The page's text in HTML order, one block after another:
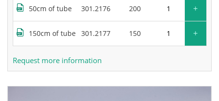
50cm of tube 301.2176 200 +
150cm of tube 301.2177 150 +
Request more information